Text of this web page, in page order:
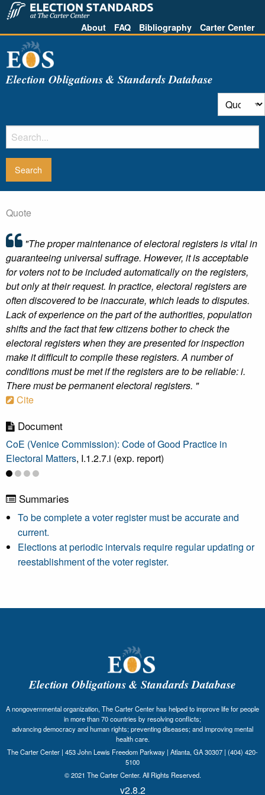
About FAQ Bibliography Carter Center
Election Obligations & Standards Database
Quote
"The proper maintenance of electoral registers is vital in
guaranteeing universal suffrage. However, it is acceptable
for voters not to be included automatically on the registers,
but only at their request. In practice, electoral registers are
often discovered to be inaccurate, which leads to disputes.
Lack of experience on the part of the authorities, population
shifts and the fact that few citizens bother to check the
electoral registers when they are presented for inspection
make it difficult to compile these registers. A number of
conditions must be met if the registers are to be reliable: i.
There must be permanent electoral registers. "
Cite
Document
CoE (Venice Commission): Code of Good Practice in
Electoral Matters, I.1.2.7.i (exp. report)
Summaries
To be complete a voter register must be accurate and
current.
Elections at periodic intervals require regular updating or
reestablishment of the voter register.
Election Obligations & Standards Database
A nongovernmental organization, The Carter Center has helped to improve life for people
in more than 70 countries by resolving conflicts;
advancing democracy and human rights; preventing diseases; and improving mental
health care.
The Carter Center | 453 John Lewis Freedom Parkway | Atlanta, GA 30307 | (404) 420-
5100
© 2021 The Carter Center. All Rights Reserved.
v2.8.2